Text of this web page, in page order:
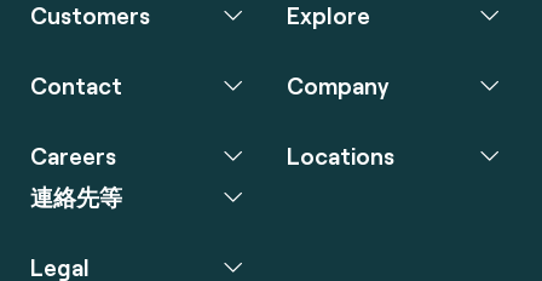
Customers Explore
Contact Company
Careers
連絡先等
Locations
Legal